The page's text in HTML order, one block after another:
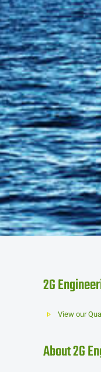
2G
View our
About 2G